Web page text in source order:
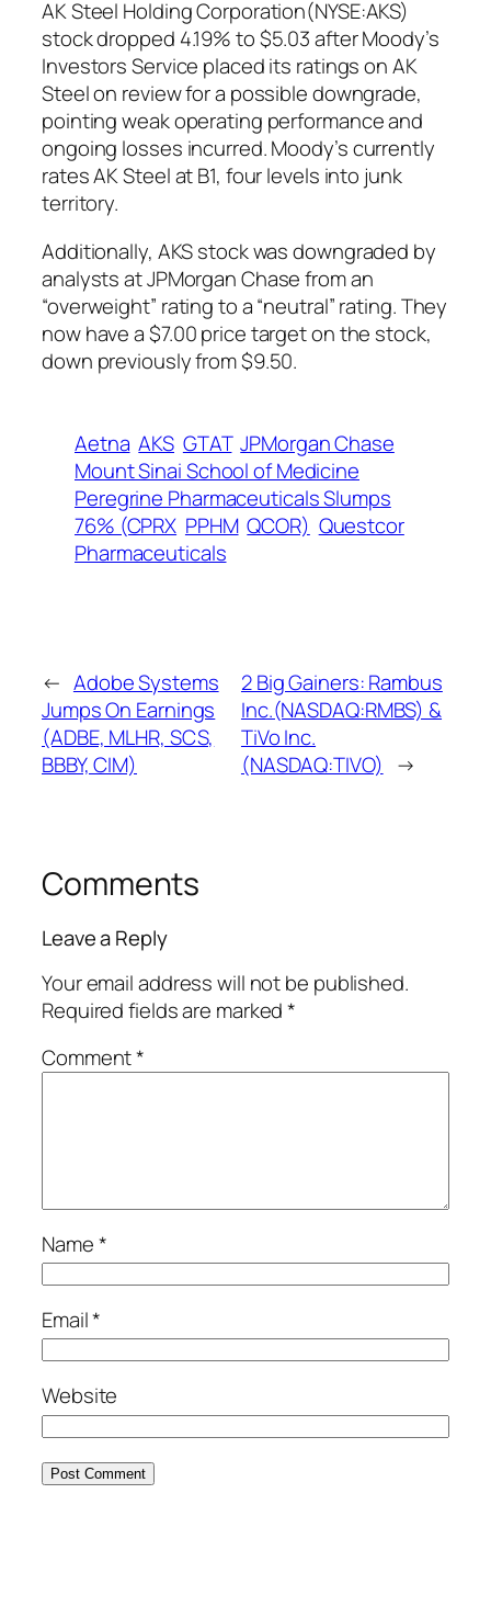
AK Steel Holding Corporation(NYSE:AKS)
stock dropped 4.19% to $5.03 after Moody’s
Investors Service placed its ratings on AK
Steel on review for a possible downgrade,
pointing weak operating performance and
ongoing losses incurred. Moody’s currently
rates AK Steel at B1, four levels into junk
territory.
Additionally, AKS stock was downgraded by
analysts at JPMorgan Chase from an
“overweight” rating to a “neutral” rating. They
now have a $7.00 price target on the stock,
down previously from $9.50.
Aetna AKS GTAT JPMorgan Chase
Mount Sinai School of Medicine
Peregrine Pharmaceuticals Slumps
76% (CPRX PPHM QCOR) Questcor
Pharmaceuticals
← Adobe Systems
Jumps On Earnings
(ADBE, MLHR, SCS,
BBBY, CIM)
2 Big Gainers: Rambus
Inc.(NASDAQ:RMBS) &
TiVo Inc.
(NASDAQ:TIVO) →
Comments
Leave a Reply
Your email address will not be published.
Required fields are marked*
Comment*
Name*
Email*
Website